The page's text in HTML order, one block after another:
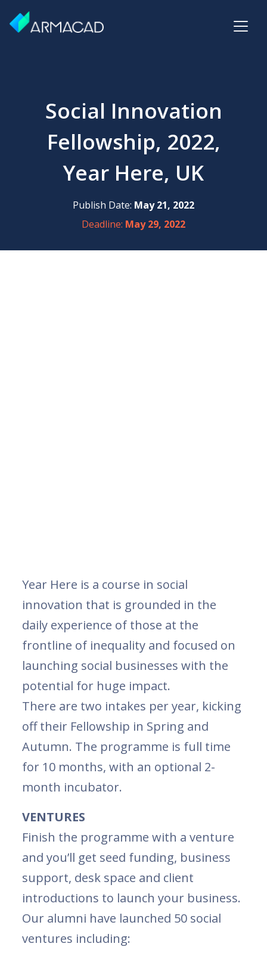
Social Innovation
Fellowship, 2022,
Year Here, UK
Publish Date: May 21, 2022
Deadline: May 29, 2022
Year Here is a course in social
innovation that is grounded in the
daily experience of those at the
frontline of inequality and focused on
launching social businesses with the
potential for huge impact.
There are two intakes per year, kicking
off their Fellowship in Spring and
Autumn. The programme is full time
for 10 months, with an optional 2-
month incubator.
VENTURES
Finish the programme with a venture
and you’ll get seed funding, business
support, desk space and client
introductions to launch your business.
Our alumni have launched 50 social
ventures including: